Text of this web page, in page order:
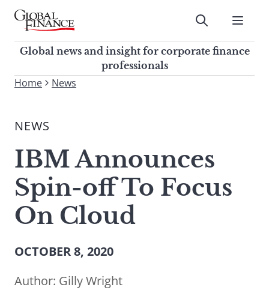
Skip
contentGlobal Finance Magazine
Global news and insight for
corporate finance professionals
Submit
Global news and insight for corporate finance
professionals
To
site,
a
search
term
Home News
NEWS
IBM Announces
Spin-off To Focus
On Cloud
OCTOBER 8, 2020
Author: Gilly Wright